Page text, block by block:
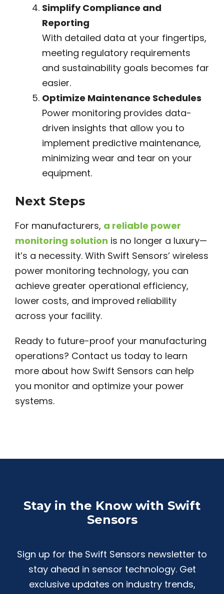
Simplify Compliance and
Reporting
With detailed data at your fingertips,
meeting regulatory requirements
and sustainability goals becomes far
easier.
Optimize Maintenance Schedules
Power monitoring provides data-
driven insights that allow you to
implement predictive maintenance,
minimizing wear and tear on your
equipment.
Next Steps
For manufacturers, a reliable power
monitoring solution is no longer a luxury—
it’s a necessity. With Swift Sensors’ wireless
power monitoring technology, you can
achieve greater operational efficiency,
lower costs, and improved reliability
across your facility.
Ready to future-proof your manufacturing
operations? Contact us today to learn
more about how Swift Sensors can help
you monitor and optimize your power
systems.
Stay in the Know with Swift
Sensors
Sign up for the Swift Sensors newsletter to
stay ahead in sensor technology. Get
exclusive updates on industry trends,